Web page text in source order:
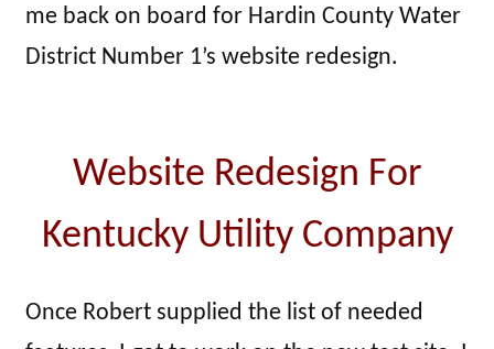
me back on board for Hardin County Water
District Number 1’s website redesign.
Website Redesign For
Kentucky Utility Company
Once Robert supplied the list of needed